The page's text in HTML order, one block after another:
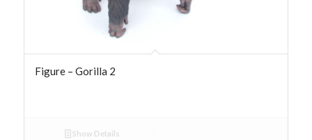
Figure – Gorilla 2
Show Details